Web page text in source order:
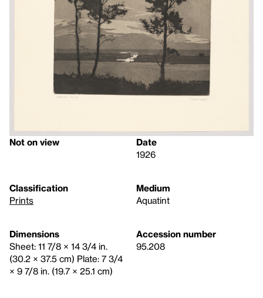
Not on view
Date
1926
Classification
Prints
Medium
Aquatint
Dimensions
Sheet: 11 7/8 × 14 3/4 in.
(30.2 × 37.5 cm) Plate: 7 3/4
× 9 7/8 in. (19.7 × 25.1 cm)
Accession number
95.208